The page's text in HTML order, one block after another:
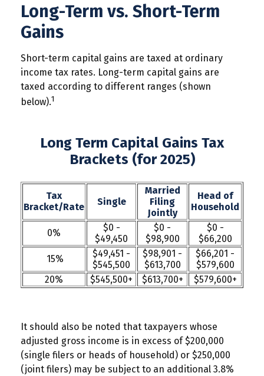
Long-Term vs. Short-Term
Gains
Short-term capital gains are taxed at ordinary
income tax rates. Long-term capital gains are
taxed according to different ranges (shown
below).1
Long Term Capital Gains Tax
Brackets (for 2025)
Tax
Bracket/Rate
Single
Married
Filing
Jointly
Head of
Household
0%
$0 -
$49,450
$0 -
$98,900
$0 -
$66,200
15%
$49,451 -
$545,500
$98,901 -
$613,700
$66,201 -
$579,600
20%
$545,500+ $613,700+ $579,600+
It should also be noted that taxpayers whose
adjusted gross income is in excess of $200,000
(single filers or heads of household) or $250,000
(joint filers) may be subject to an additional 3.8%